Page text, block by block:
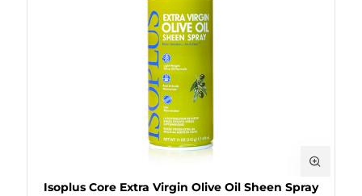
Isoplus Core Extra Virgin Olive Oil Sheen Spray